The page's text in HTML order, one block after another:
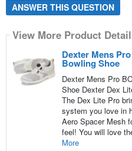
ANSWER THIS QUESTION
View More Product
Dexter Mens
Bowling Shoe
Dexter Mens Pro
Shoe Dexter Dex
The Dex Lite Pro
system you love in
Aero Spacer Mesh
feel! You will love
More